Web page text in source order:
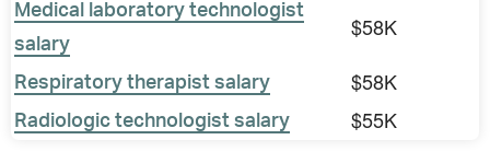
Medical laboratory technologist
salary
$58K
Respiratory therapist salary $58K
Radiologic technologist salary $55K